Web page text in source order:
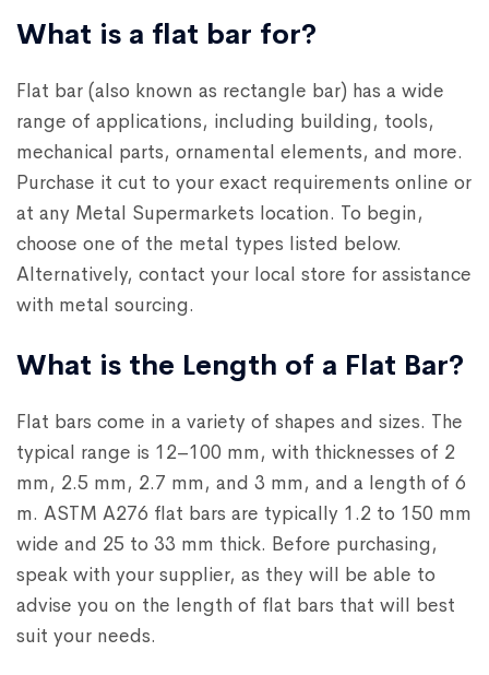
What is a flat bar for?
Flat bar (also known as rectangle bar) has a wide
range of applications, including building, tools,
mechanical parts, ornamental elements, and more.
Purchase it cut to your exact requirements online or
at any Metal Supermarkets location. To begin,
choose one of the metal types listed below.
Alternatively, contact your local store for assistance
with metal sourcing.
What is the Length of a Flat Bar?
Flat bars come in a variety of shapes and sizes. The
typical range is 12–100 mm, with thicknesses of 2
mm, 2.5 mm, 2.7 mm, and 3 mm, and a length of 6
m. ASTM A276 flat bars are typically 1.2 to 150 mm
wide and 25 to 33 mm thick. Before purchasing,
speak with your supplier, as they will be able to
advise you on the length of flat bars that will best
suit your needs.